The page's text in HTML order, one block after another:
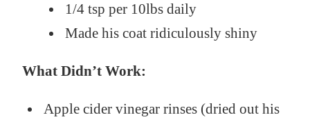
1/4 tsp per 10lbs daily
Made his coat ridiculously shiny
What Didn’t Work:
Apple cider vinegar rinses (dried out his